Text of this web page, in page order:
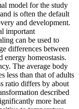
model for the study
is often the default
and development.
important
can be used to
differences between
energy homeostasis.
The average body
less than that of adults
ratio differs by about
described
more heat